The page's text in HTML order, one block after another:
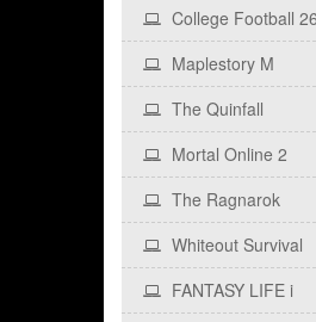
College Football 26
Maplestory M
The Quinfall
Mortal Online 2
The Ragnarok
Whiteout Survival
FANTASY LIFE i